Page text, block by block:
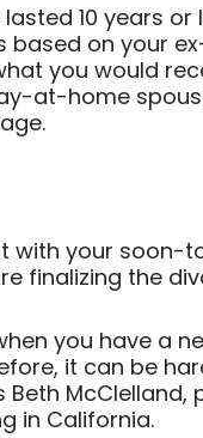
10 years
based on your
you would
at-home
with your soon-
finalizing the
you have a
it can be
Beth McClelland,
in California.